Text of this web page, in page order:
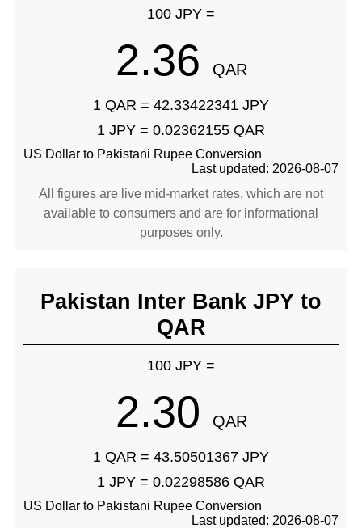
100 JPY =
2.36 QAR
1 QAR = 42.33422341 JPY
1 JPY = 0.02362155 QAR
US Dollar to Pakistani Rupee Conversion
Last updated: 2026-08-07
All figures are live mid-market rates, which are not
available to consumers and are for informational
purposes only.
Pakistan Inter Bank JPY to
QAR
100 JPY =
2.30 QAR
1 QAR = 43.50501367 JPY
1 JPY = 0.02298586 QAR
US Dollar to Pakistani Rupee Conversion
Last updated: 2026-08-07